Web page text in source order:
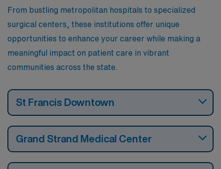
From bustling metropolitan hospitals to specialized
surgical centers, these institutions offer unique
opportunities to enhance your career while making a
meaningful impact on patient care in vibrant
communities across the state.
St Francis Downtown
Grand Strand Medical Center